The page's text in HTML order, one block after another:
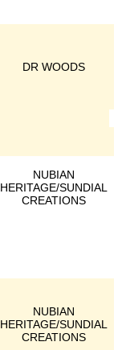
DR WOODS
NUBIAN
HERITAGE/SUNDIAL
CREATIONS
NUBIAN
HERITAGE/SUNDIAL
CREATIONS